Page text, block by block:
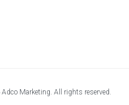
Marketing. All rights reserved.